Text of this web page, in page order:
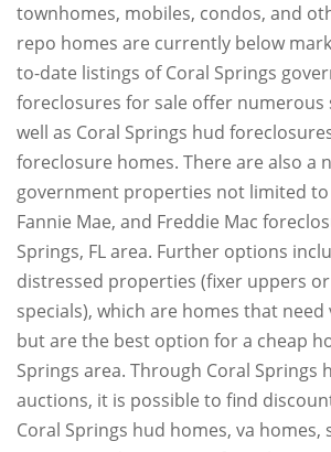
townhomes, mobiles, condos, and
repo homes are currently below
to-date listings of Coral Springs
foreclosures for sale offer numerous
well as Coral Springs hud
foreclosure homes. There are also a
government properties not limited to
Fannie Mae, and Freddie Mac
Springs, FL area. Further options
distressed properties (fixer uppers
specials), which are homes that
but are the best option for a cheap
Springs area. Through Coral Springs
auctions, it is possible to find
Coral Springs hud homes, va homes,